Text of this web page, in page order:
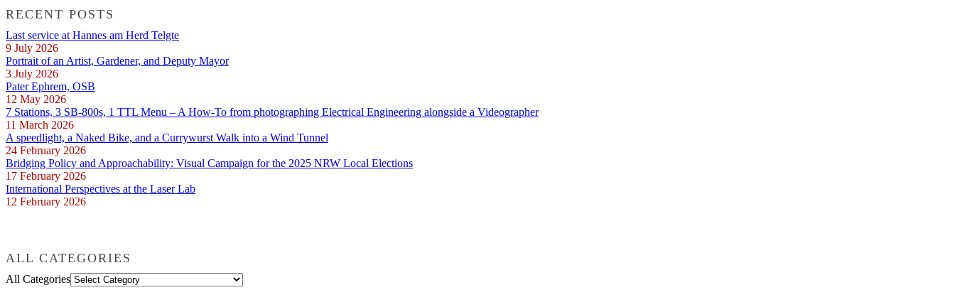
RECENT POSTS
Last service at Hannes am Herd Telgte
9 July 2026
Portrait of an Artist, Gardener, and Deputy Mayor
3 July 2026
Pater Ephrem, OSB
12 May 2026
7 Stations, 3 SB-800s, 1 TTL Menu – A How-To from photographing Electrical Engineering alongside a Videographer
11 March 2026
A speedlight, a Naked Bike, and a Currywurst Walk into a Wind Tunnel
24 February 2026
Bridging Policy and Approachability: Visual Campaign for the 2025 NRW Local Elections
17 February 2026
International Perspectives at the Laser Lab
12 February 2026
ALL CATEGORIES
All Categories